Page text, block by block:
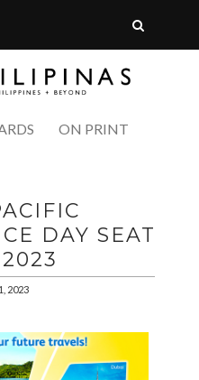
ON PRINT
DAY SEAT
2023